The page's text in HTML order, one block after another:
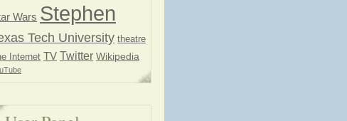
Wars Stephen
Tech University theatre
Internet TV Twitter Wikipedia